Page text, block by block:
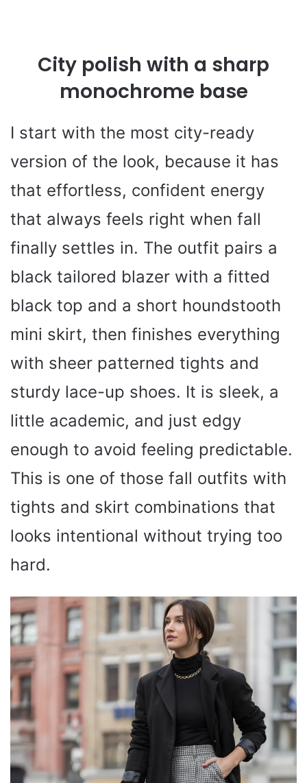
City polish with a sharp
monochrome base
I start with the most city-ready
version of the look, because it has
that effortless, confident energy
that always feels right when fall
finally settles in. The outfit pairs a
black tailored blazer with a fitted
black top and a short houndstooth
mini skirt, then finishes everything
with sheer patterned tights and
sturdy lace-up shoes. It is sleek, a
little academic, and just edgy
enough to avoid feeling predictable.
This is one of those fall outfits with
tights and skirt combinations that
looks intentional without trying too
hard.